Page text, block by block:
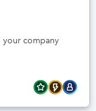
your company